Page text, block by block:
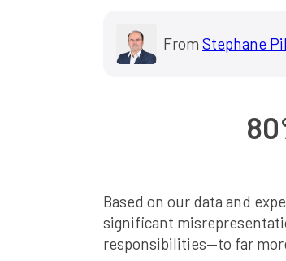
From Stephane
Based on our data and
significant
responsibilities—to far